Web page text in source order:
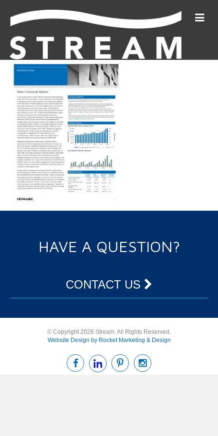
HAVE A QUESTION?
CONTACT US
© Copyright 2026 Stream. All Rights Reserved.
Website Design by Rocket Marketing & Design